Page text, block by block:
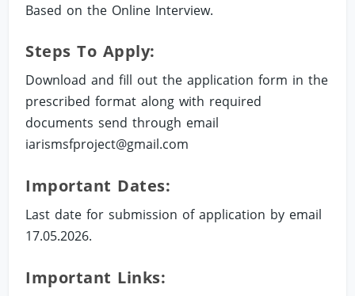
Based on the Online Interview.
Steps To Apply:
Download and fill out the application form in the
prescribed format along with required
documents send through email
iarismsfproject@gmail.com
Important Dates:
Last date for submission of application by email
17.05.2026.
Important Links: